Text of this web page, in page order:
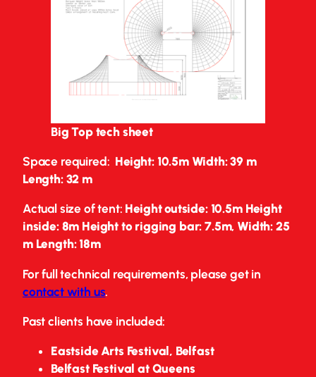
Big Top tech sheet
Space required: Height: 10.5m Width: 39 m
Length: 32 m
Actual size of tent: Height outside: 10.5m Height
inside: 8m Height to rigging bar: 7.5m, Width: 25
m Length: 18m
For full technical requirements, please get in
contact with us.
Past clients have included:
Eastside Arts Festival, Belfast
Belfast Festival at Queens